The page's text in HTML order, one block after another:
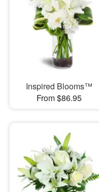
Flowers, Plants & Gifts
Inspired Blooms™
From $86.95